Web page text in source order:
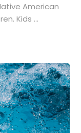
American
Kids ...